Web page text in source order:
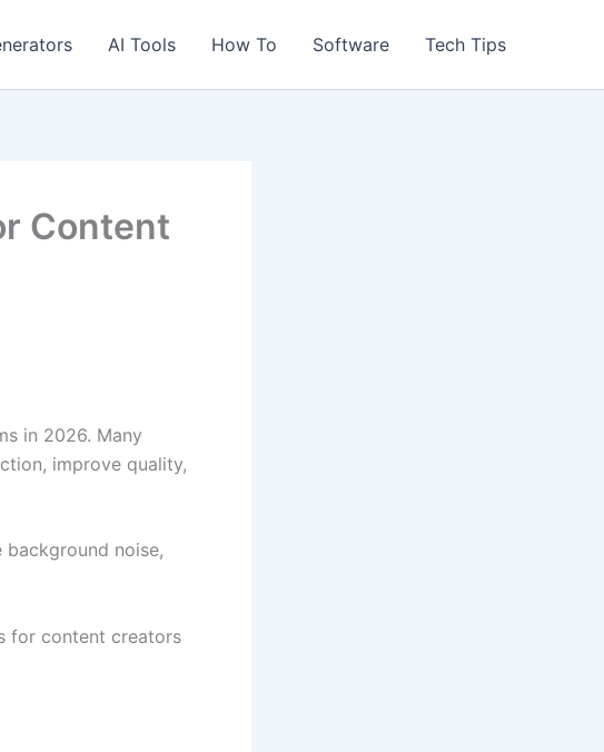
AI Tools How To Software Tech Tips
Content
in 2026. Many
improve quality,
noise,
for content creators